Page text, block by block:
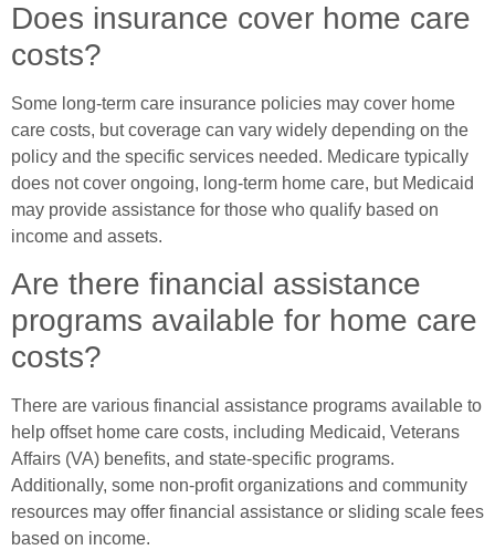
Does insurance cover home care
costs?
Some long-term care insurance policies may cover home
care costs, but coverage can vary widely depending on the
policy and the specific services needed. Medicare typically
does not cover ongoing, long-term home care, but Medicaid
may provide assistance for those who qualify based on
income and assets.
Are there financial assistance
programs available for home care
costs?
There are various financial assistance programs available to
help offset home care costs, including Medicaid, Veterans
Affairs (VA) benefits, and state-specific programs.
Additionally, some non-profit organizations and community
resources may offer financial assistance or sliding scale fees
based on income.